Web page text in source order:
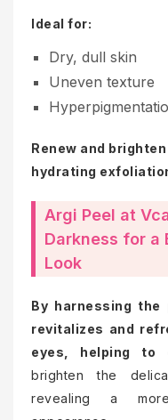
Ideal for:
Dry, dull skin
Uneven texture
Renew and
hydrating
Argi Peel at
Darkness for a
Look
By harnessing
revitalizes and
eyes, helping to
brighten the
revealing a